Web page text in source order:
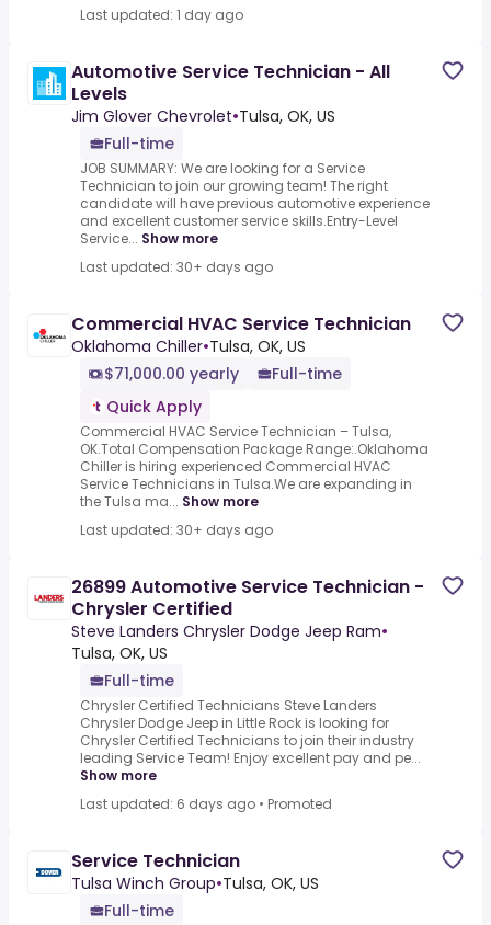
Last updated: 1 day ago
Automotive Service Technician - All
Levels
Jim Glover Chevrolet•Tulsa, OK, US
Full-time
JOB SUMMARY: We are looking for a Service
Technician to join our growing team! The right
candidate will have previous automotive experience
and excellent customer service skills.Entry-Level
Service... Show more
Last updated: 30+ days ago
Commercial HVAC Service Technician
Oklahoma Chiller•Tulsa, OK, US
$71,000.00 yearly
Full-time
Quick Apply
Commercial HVAC Service Technician – Tulsa,
OK.Total Compensation Package Range:.Oklahoma
Chiller is hiring experienced Commercial HVAC
Service Technicians in Tulsa.We are expanding in
the Tulsa ma... Show more
Last updated: 30+ days ago
26899 Automotive Service Technician -
Chrysler Certified
Steve Landers Chrysler Dodge Jeep Ram•
Tulsa, OK, US
Full-time
Chrysler Certified Technicians Steve Landers
Chrysler Dodge Jeep in Little Rock is looking for
Chrysler Certified Technicians to join their industry
leading Service Team! Enjoy excellent pay and pe...
Show more
Last updated: 6 days ago • Promoted
Service Technician
Tulsa Winch Group•Tulsa, OK, US
Full-time